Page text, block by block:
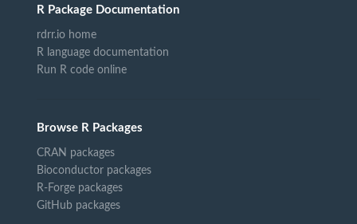
R Package Documentation
rdrr.io home
R language documentation
Run R code online
Browse R Packages
CRAN packages
Bioconductor packages
R-Forge packages
GitHub packages